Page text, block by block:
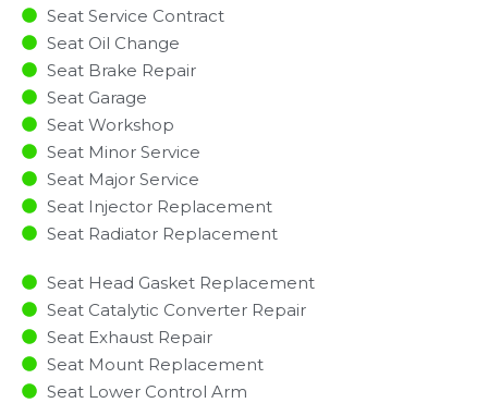
Seat Service Contract
Seat Oil Change
Seat Brake Repair
Seat Garage
Seat Workshop
Seat Minor Service​
Seat Major Service​
Seat Injector Replacement ​
Seat Radiator Replacement​
Seat Head Gasket Replacement
Seat Catalytic Converter Repair
Seat Exhaust Repair
Seat Mount Replacement
Seat Lower Control Arm